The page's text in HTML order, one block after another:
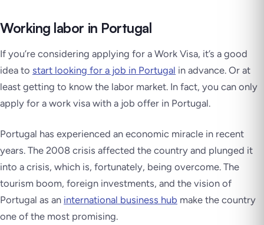
Working labor in Portugal
If you’re considering applying for a Work Visa, it’s a good
idea to start looking for a job in Portugal in advance. Or at
least getting to know the labor market. In fact, you can only
apply for a work visa with a job offer in Portugal.
Portugal has experienced an economic miracle in recent
years. The 2008 crisis affected the country and plunged it
into a crisis, which is, fortunately, being overcome. The
tourism boom, foreign investments, and the vision of
Portugal as an international business hub make the country
one of the most promising.